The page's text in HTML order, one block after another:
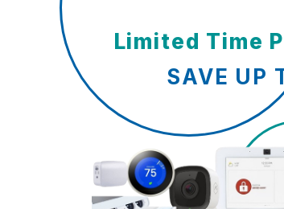
Limited Time
SAVE UP